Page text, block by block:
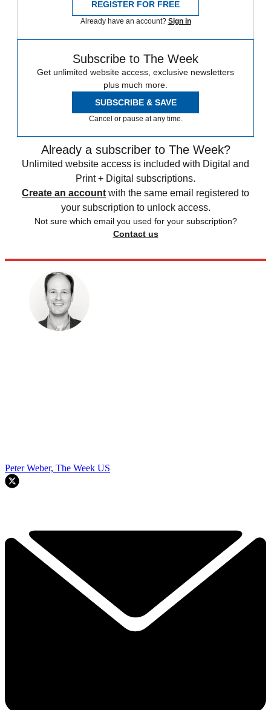
REGISTER FOR FREE
Already have an account? Sign in
Subscribe to The Week
Get unlimited website access, exclusive newsletters
plus much more.
SUBSCRIBE & SAVE
Cancel or pause at any time.
Already a subscriber to The Week?
Unlimited website access is included with Digital and
Print + Digital subscriptions.
Create an account with the same email registered to
your subscription to unlock access.
Not sure which email you used for your subscription?
Contact us
Peter Weber, The Week US